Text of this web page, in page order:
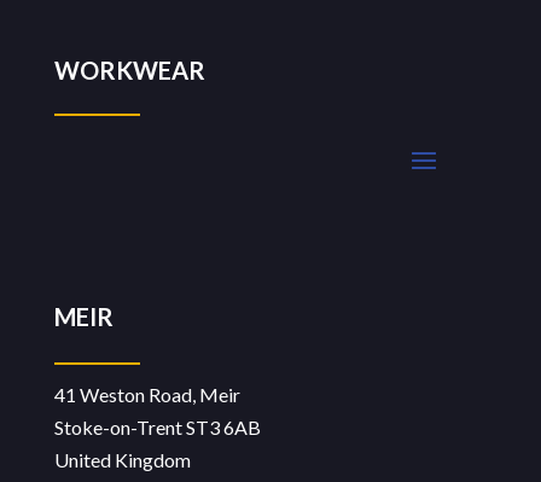
WORKWEAR
MEIR
41 Weston Road, Meir
Stoke-on-Trent ST3 6AB
United Kingdom